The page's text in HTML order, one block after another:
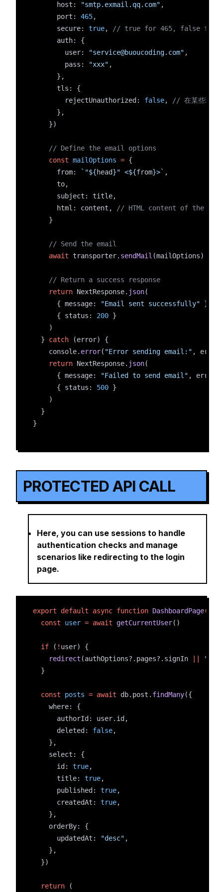
      host:
"smtp.exmail.qq.com" ,
      port:
465,
      secure:
true,
// true for 465, false for
      auth: {
        user:
"service@buoucoding.com" ,
        pass:
"xxx" ,
      },
      tls: {
        rejectUnauthorized:
false,
// 在某些环境
      },
    })
// Define the email options
const mailOptions = {
      from:
`"${head}" <${from}>` ,
      to,
      subject: title,
      html: content,
// HTML content of the
    }
// Send the email
await transporter. sendMail (mailOptions)
// Return a success response
return NextResponse. json(
      { message:
"Email sent successfully" },
      { status:
200 }
    )
  }
catch (error) {
    console.
error( "Error sending email:" ,
return NextResponse. json(
      { message:
"Failed to send email" , error:
      { status:
500 }
    )
  }
}
PROTECTED API CALL
Here, you can use sessions to handle
authentication checks and manage
scenarios like redirecting to the login
page.
export default async function DashboardPage()
const
user = await getCurrentUser()
if ( ! user) {
redirect (authOptions?.pages?.signIn
"/
  }
const posts = await db.post. findMany({
    where: {
      authorId: user.id,
      deleted:
false,
    },
    select: {
      id:
true,
      title:
true,
      published:
true,
      createdAt:
true,
    },
    orderBy: {
      updatedAt:
"desc" ,
    },
  })
return (